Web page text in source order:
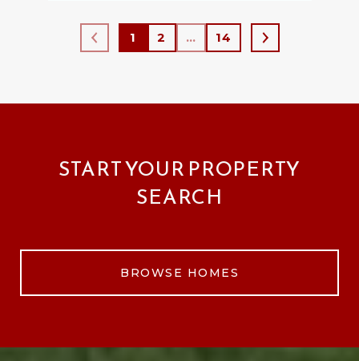
1 2 … 14
START YOUR PROPERTY
SEARCH
BROWSE HOMES